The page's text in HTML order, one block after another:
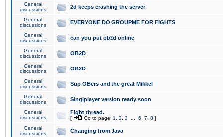
General
discussions
2d keeps crashing the server
General
discussions
EVERYONE DO GROUPME FOR FIGHTS
General
discussions
can you put ob2d online
General
discussions
OB2D
General
discussions
OB2D
General
discussions
Sup OBers and the great Mikkel
General
discussions
Singlplayer version ready soon
General
discussions
Fight thread.
[ Go to page: 1 2 3 6 7 8 ]
General
discussions
Changing from Java